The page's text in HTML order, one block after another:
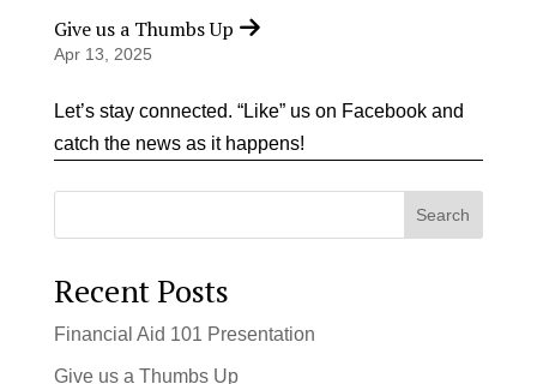
Give us a Thumbs Up
Apr 13, 2025
Let’s stay connected. “Like” us on Facebook and
catch the news as it happens!
Search
Recent Posts
Financial Aid 101 Presentation
Give us a Thumbs Up